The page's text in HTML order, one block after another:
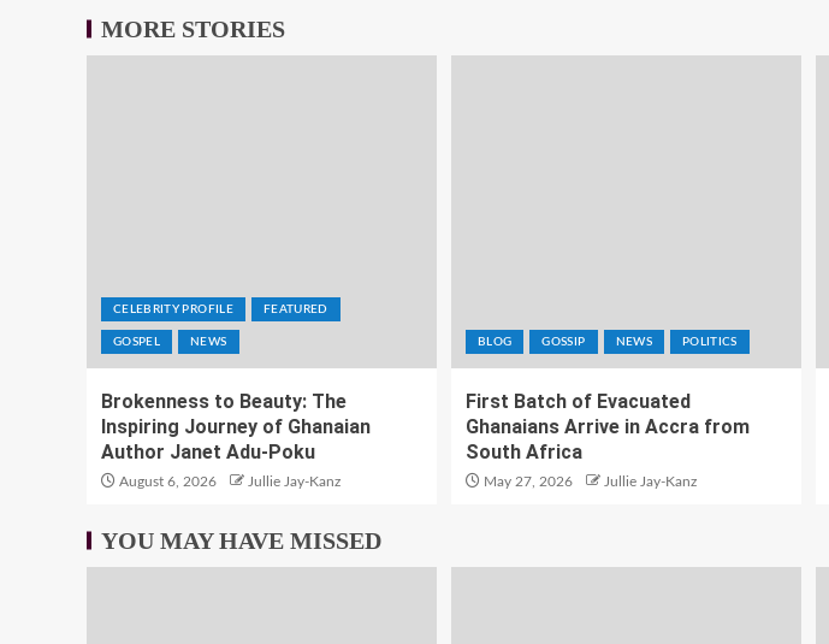
MORE STORIES
CELEBRITY PROFILE FEATURED
GOSPEL NEWS
Brokenness to Beauty: The
Inspiring Journey of Ghanaian
Author Janet Adu-Poku
August 6, 2026 Jullie Jay-Kanz
BLOG GOSSIP NEWS POLITICS
First Batch of Evacuated
Ghanaians Arrive in Accra from
South Africa
May 27, 2026 Jullie Jay-Kanz
YOU MAY HAVE MISSED